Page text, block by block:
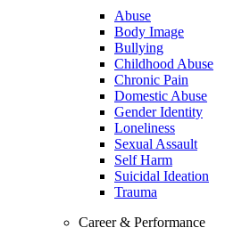
Abuse
Body Image
Bullying
Childhood Abuse
Chronic Pain
Domestic Abuse
Gender Identity
Loneliness
Sexual Assault
Self Harm
Suicidal Ideation
Trauma
Career & Performance